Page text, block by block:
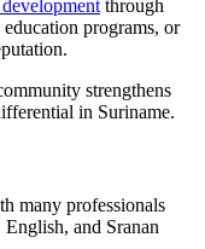
through
programs, or
strengthens
in Suriname.
many professionals
and Sranan